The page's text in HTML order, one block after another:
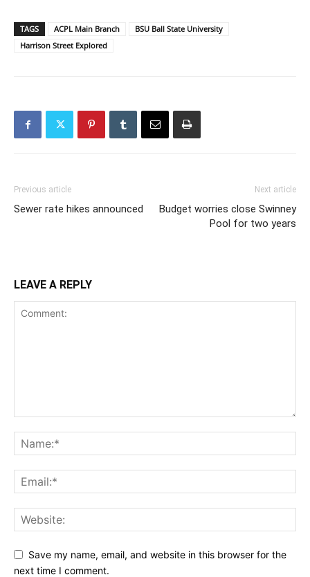
TAGS ACPL Main Branch
BSU Ball State University
Harrison Street Explored
Previous article
Sewer rate hikes announced
Next article
Budget worries close Swinney
Pool for two years
LEAVE A REPLY
Save my name, email, and website in this browser for the
next time I comment.